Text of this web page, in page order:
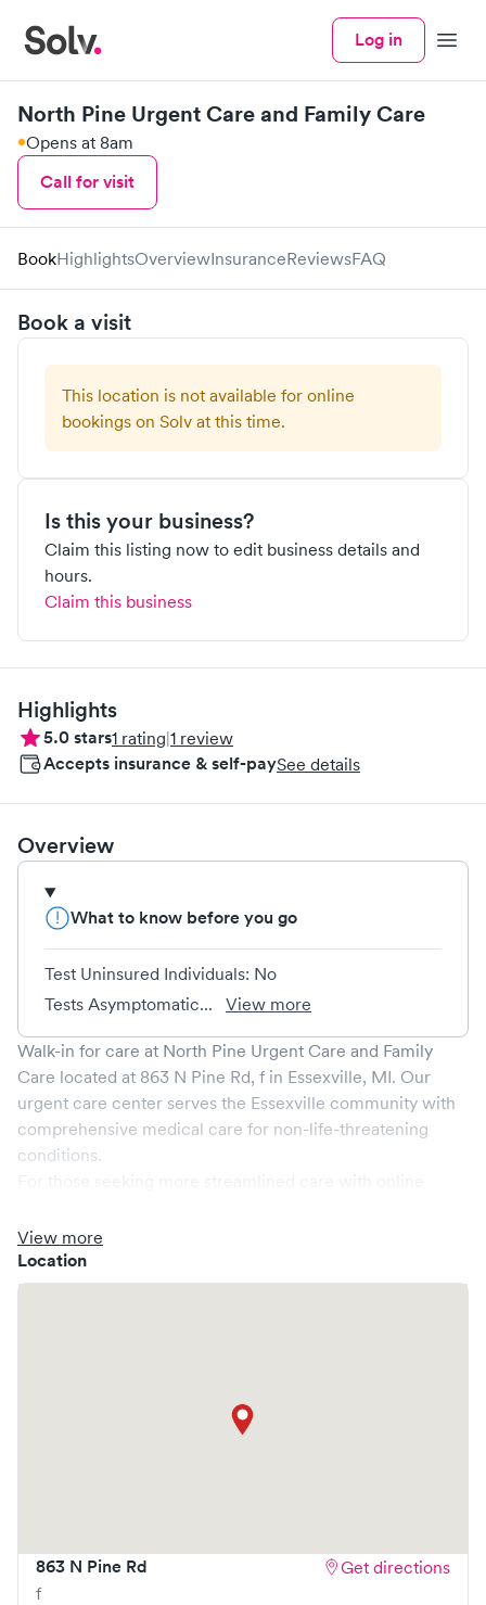
Log in Menu
North Pine Urgent Care and Family Care
Opens at 8am
Call for visit
BookHighlightsOverviewInsuranceReviewsFAQ
Book a visit
This location is not available for online
bookings on Solv at this time.
Is this your business?
Claim this listing now to edit business details and
hours.
Claim this business
Highlights
5.0stars1 rating|1 review
Accepts insurance & self-paySee details
Overview
What to know before you go
Test Uninsured Individuals: No
Tests Asymptomatic...
View more
Walk-in for care at North Pine Urgent Care and Family
Care located at 863 N Pine Rd, f in Essexville, MI. Our
urgent care center serves the Essexville community with
comprehensive medical care for non-life-threatening
conditions.
clinic where you are able to schedule your visit in advance
through Solv, potentially reducing wait times and
enhancing your visit experience.
View more
Location
863 N Pine Rd
f
Get directions